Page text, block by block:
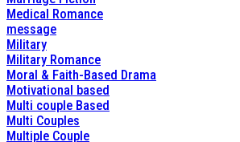
Medical Romance
message
Military
Military Romance
Moral & Faith-Based Drama
Motivational based
Multi couple Based
Multi Couples
Multiple Couple